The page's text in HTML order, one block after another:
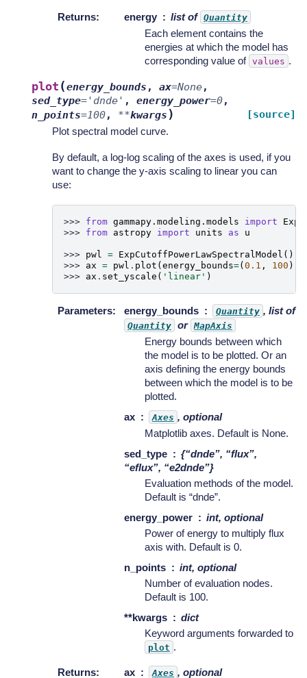
Returns: energy list of Quantity
Each element contains the
energies at which the model has
corresponding value of values .
plot (energy_bounds , ax=None,
sed_type= 'dnde' , energy_power=0,
n_points=100, **kwargs ) [source]
Plot spectral model curve.
By default, a log-log scaling of the axes is used, if you
want to change the y-axis scaling to linear you can
use:
>>> from gammapy.modeling.models import
>>> from astropy import units as u
>>> pwl = ExpCutoffPowerLawSpectralModel ()
>>> ax = pwl . plot (energy_bounds=(0.1 , 100 )
>>> ax . set_yscale ( 'linear' )
Parameters: energy_bounds Quantity , list of
Quantity or MapAxis
Energy bounds between which
the model is to be plotted. Or an
axis defining the energy bounds
between which the model is to be
plotted.
ax
Axes , optional
Matplotlib axes. Default is None.
sed_type
{“dnde”, “flux”,
“eflux”, “e2dnde”}
Evaluation methods of the model.
Default is “dnde”.
energy_power
int, optional
Power of energy to multiply flux
axis with. Default is 0.
n_points
int, optional
Number of evaluation nodes.
Default is 100.
**kwargs
dict
Keyword arguments forwarded to
plot .
Returns: ax Axes , optional